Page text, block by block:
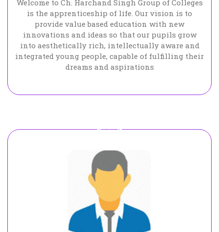
Welcome to Ch. Harchand Singh Group of Colleges
is the apprenticeship of life. Our vision is to
provide value based education with new
innovations and ideas so that our pupils grow
into aesthetically rich, intellectually aware and
integrated young people, capable of fulfilling their
dreams and aspirations